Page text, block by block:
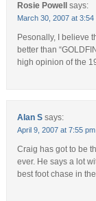
Rosie Powell says:
March 30, 2007 at 3:54
Pesonally, I believe
better than
high opinion of the
Alan S says:
April 9, 2007 at 7:55 pm
Craig has got to be
ever. He says a lot
best foot chase in